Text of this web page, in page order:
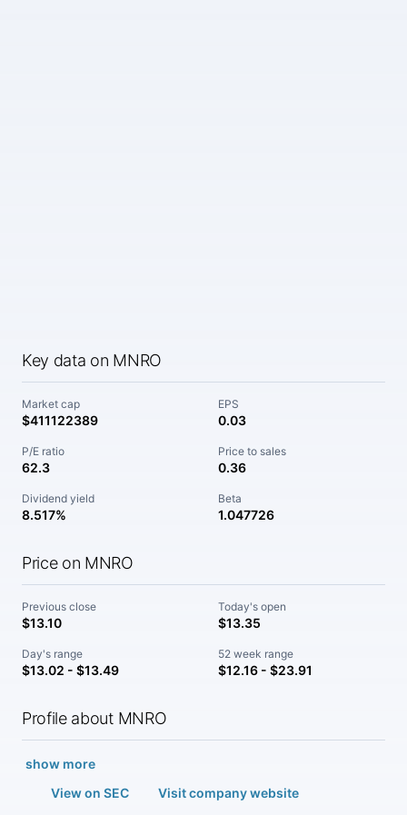
Key data on MNRO
Market cap
$411122389
EPS
0.03
P/E ratio
62.3
Price to sales
0.36
Dividend yield
8.517%
Beta
1.047726
Price on MNRO
Previous close
$13.10
Today's open
$13.35
Day's range
$13.02 - $13.49
52 week range
$12.16 - $23.91
Profile about MNRO
show more
View on SEC
Visit company website